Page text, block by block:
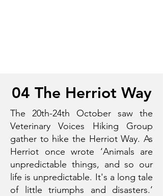
04 The Herriot Way
The 20th-24th October saw the
Veterinary Voices Hiking Group
gather to hike the Herriot Way. As
Herriot once wrote ‘Animals are
unpredictable things, and so our
life is unpredictable. It's a long tale
of little triumphs and disasters.’